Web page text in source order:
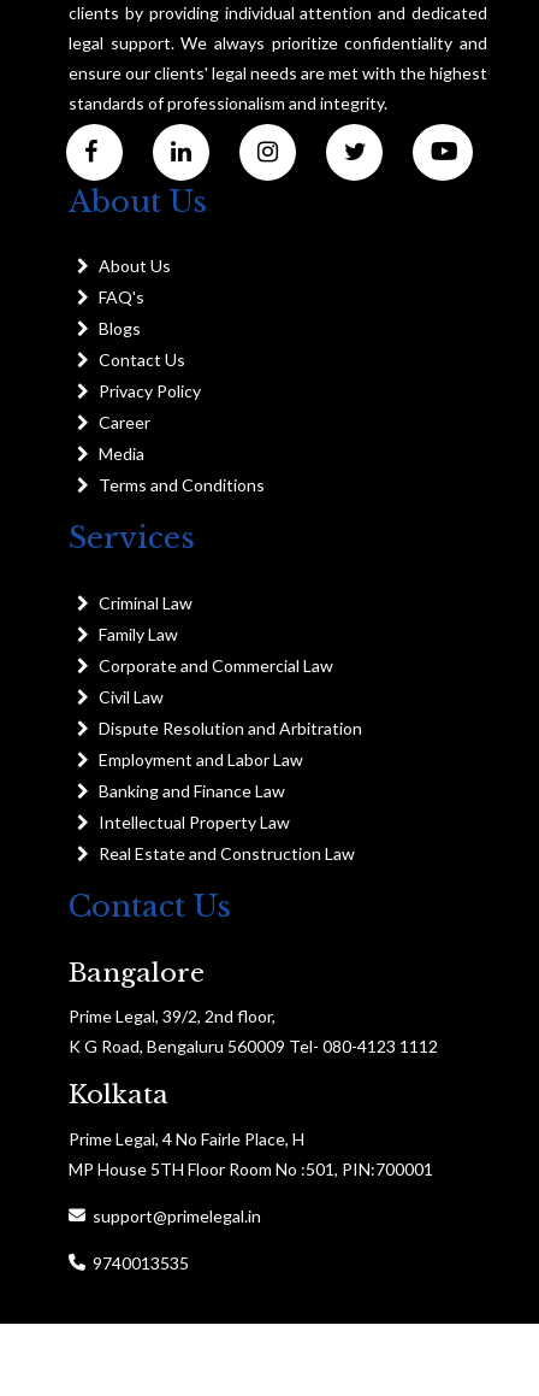
clients by providing individual attention and dedicated
legal support. We always prioritize confidentiality and
ensure our clients' legal needs are met with the highest
standards of professionalism and integrity.
About Us
About Us
FAQ's
Blogs
Contact Us
Privacy Policy
Career
Media
Terms and Conditions
Services
Criminal Law
Family Law
Corporate and Commercial Law
Civil Law
Dispute Resolution and Arbitration
Employment and Labor Law
Banking and Finance Law
Intellectual Property Law
Real Estate and Construction Law
Contact Us
Bangalore
Prime Legal, 39/2, 2nd floor,
K G Road, Bengaluru 560009 Tel- 080-4123 1112
Kolkata
Prime Legal, 4 No Fairle Place, H
MP House 5TH Floor Room No :501, PIN:700001
support@primelegal.in
9740013535